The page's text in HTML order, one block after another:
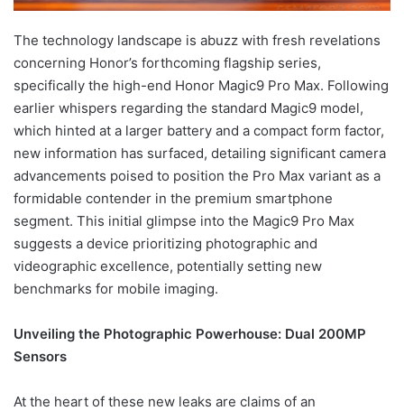
The technology landscape is abuzz with fresh revelations
concerning Honor’s forthcoming flagship series,
specifically the high-end Honor Magic9 Pro Max. Following
earlier whispers regarding the standard Magic9 model,
which hinted at a larger battery and a compact form factor,
new information has surfaced, detailing significant camera
advancements poised to position the Pro Max variant as a
formidable contender in the premium smartphone
segment. This initial glimpse into the Magic9 Pro Max
suggests a device prioritizing photographic and
videographic excellence, potentially setting new
benchmarks for mobile imaging.
Unveiling the Photographic Powerhouse: Dual 200MP
Sensors
At the heart of these new leaks are claims of an